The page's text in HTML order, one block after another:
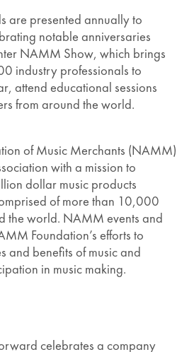
are presented annually to
notable anniversaries
NAMM Show, which brings
industry professionals to
attend educational sessions
from around the world.
of Music Merchants (NAMM)
with a mission to
dollar music products
of more than 10,000
the world. NAMM events and
Foundation’s efforts to
and benefits of music and
in music making.
celebrates a company